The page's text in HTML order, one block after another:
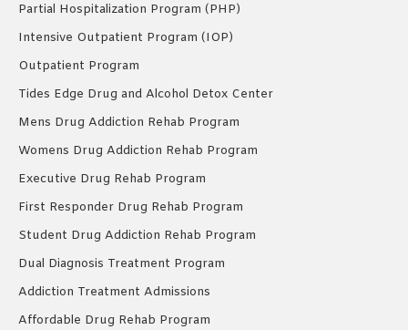
Partial Hospitalization Program (PHP)
Intensive Outpatient Program (IOP)
Outpatient Program
Tides Edge Drug and Alcohol Detox Center
Mens Drug Addiction Rehab Program
Womens Drug Addiction Rehab Program
Executive Drug Rehab Program
First Responder Drug Rehab Program
Student Drug Addiction Rehab Program
Dual Diagnosis Treatment Program
Addiction Treatment Admissions
Affordable Drug Rehab Program